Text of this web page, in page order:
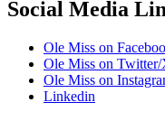
Social Media
Ole Miss on
Ole Miss on Twitter/
Ole Miss on
Linkedin